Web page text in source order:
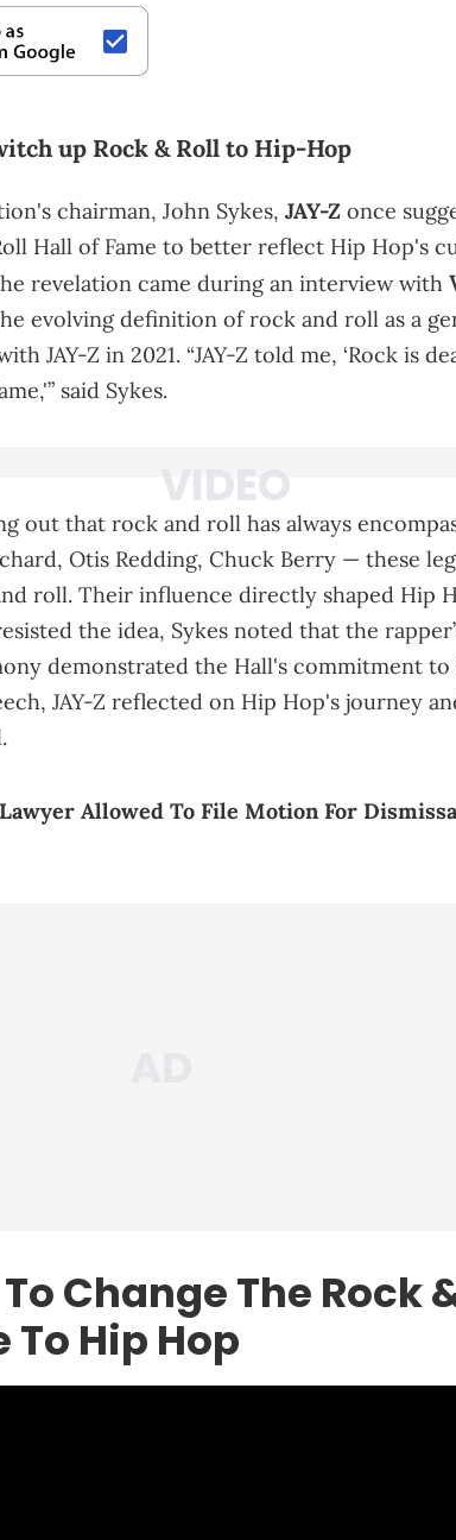
up Rock & Roll to Hip-Hop
chairman, John Sykes, JAY-Z once
Hall of Fame to better reflect Hip Hop's
revelation came during an interview with
evolving definition of rock and roll as a
JAY-Z in 2021. “JAY-Z told me, ‘Rock is
said Sykes.
out that rock and roll has always
Otis Redding, Chuck Berry — these
roll. Their influence directly shaped Hip
the idea, Sykes noted that the
demonstrated the Hall's commitment
JAY-Z reflected on Hip Hop's journey
Allowed To File Motion For
Change The Rock
To Hip Hop